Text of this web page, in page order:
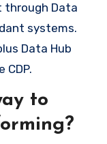
through Data
systems.
Data Hub
to